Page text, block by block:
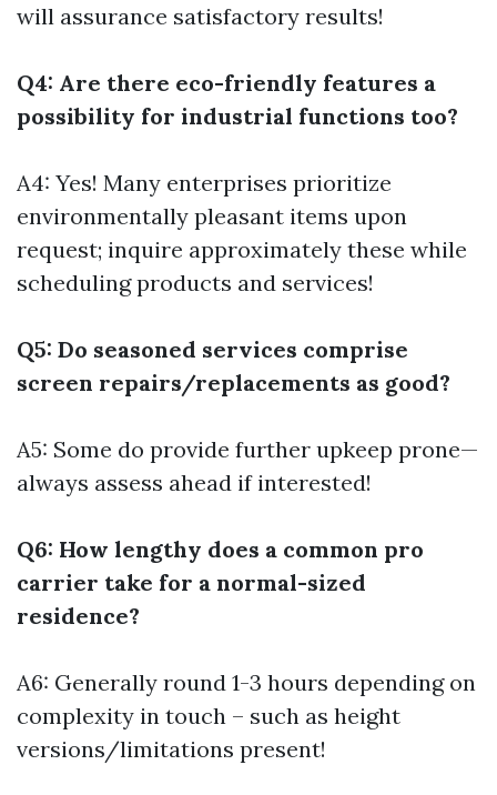
will assurance satisfactory results!
Q4: Are there eco-friendly features a
possibility for industrial functions too?
A4: Yes! Many enterprises prioritize
environmentally pleasant items upon
request; inquire approximately these while
scheduling products and services!
Q5: Do seasoned services comprise
screen repairs/replacements as good?
A5: Some do provide further upkeep prone—
always assess ahead if interested!
Q6: How lengthy does a common pro
carrier take for a normal-sized
residence?
A6: Generally round 1-3 hours depending on
complexity in touch – such as height
versions/limitations present!